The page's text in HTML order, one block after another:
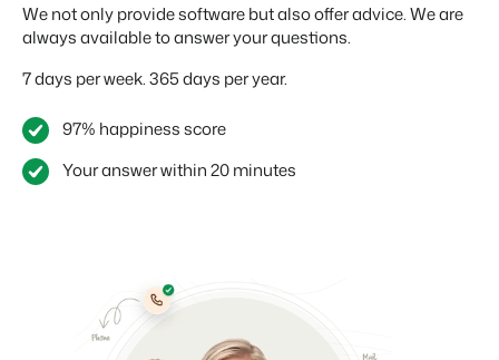
We not only provide software but also offer advice. We are
always available to answer your questions.
7 days per week. 365 days per year.
97% happiness score
Your answer within 20 minutes